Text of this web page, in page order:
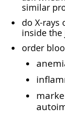
similar
do X-rays
inside the
order